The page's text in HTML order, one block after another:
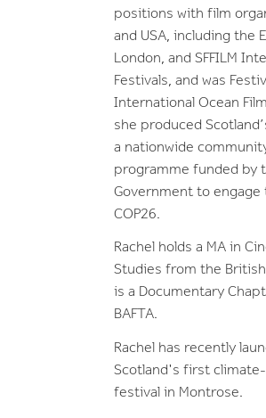
positions with film
and USA, including the
London, and SFFILM
Festivals, and was
International Ocean
she produced
a nationwide
programme funded by
Government to engage
COP26.
Rachel holds a MA in
Studies from the
is a Documentary
BAFTA.
Rachel has recently
Scotland's first
festival in Montrose.